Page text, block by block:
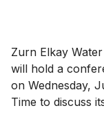
Zurn Elkay
will hold a
on Wednesday,
Time to discuss